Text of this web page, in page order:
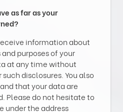
as far as your
information about
purposes of your
at any time without
disclosures. You also
that your data are
Please do not hesitate to
under the address